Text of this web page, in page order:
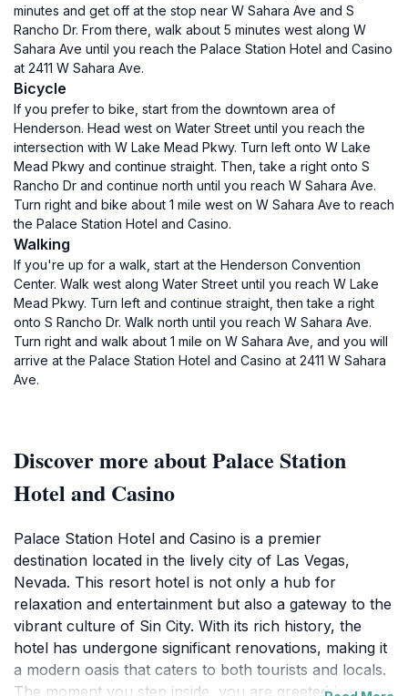
minutes and get off at the stop near W Sahara Ave and S
Rancho Dr. From there, walk about 5 minutes west along W
Sahara Ave until you reach the Palace Station Hotel and Casino
at 2411 W Sahara Ave.
Bicycle
If you prefer to bike, start from the downtown area of
Henderson. Head west on Water Street until you reach the
intersection with W Lake Mead Pkwy. Turn left onto W Lake
Mead Pkwy and continue straight. Then, take a right onto S
Rancho Dr and continue north until you reach W Sahara Ave.
Turn right and bike about 1 mile west on W Sahara Ave to reach
the Palace Station Hotel and Casino.
Walking
If you're up for a walk, start at the Henderson Convention
Center. Walk west along Water Street until you reach W Lake
Mead Pkwy. Turn left and continue straight, then take a right
onto S Rancho Dr. Walk north until you reach W Sahara Ave.
Turn right and walk about 1 mile on W Sahara Ave, and you will
arrive at the Palace Station Hotel and Casino at 2411 W Sahara
Ave.
Discover more about Palace Station
Hotel and Casino
Palace Station Hotel and Casino is a premier
destination located in the lively city of Las Vegas,
Nevada. This resort hotel is not only a hub for
relaxation and entertainment but also a gateway to the
vibrant culture of Sin City. With its rich history, the
hotel has undergone significant renovations, making it
a modern oasis that caters to both tourists and locals.
The moment you step inside, you are greeted by an